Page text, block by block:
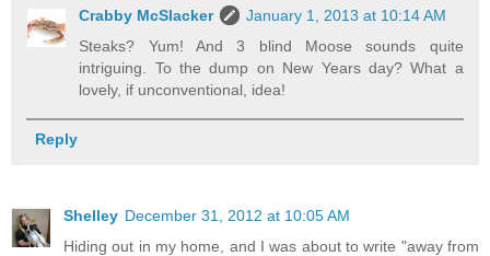
Crabby McSlacker
January 1, 2013 at 10:14 AM
Steaks? Yum! And 3 blind Moose sounds quite
intriguing. To the dump on New Years day? What a
lovely, if unconventional, idea!
Reply
Shelley December 31, 2012 at 10:05 AM
Hiding out in my home, and I was about to write "away from